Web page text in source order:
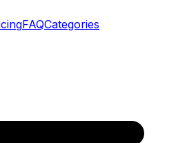
FAQCategories